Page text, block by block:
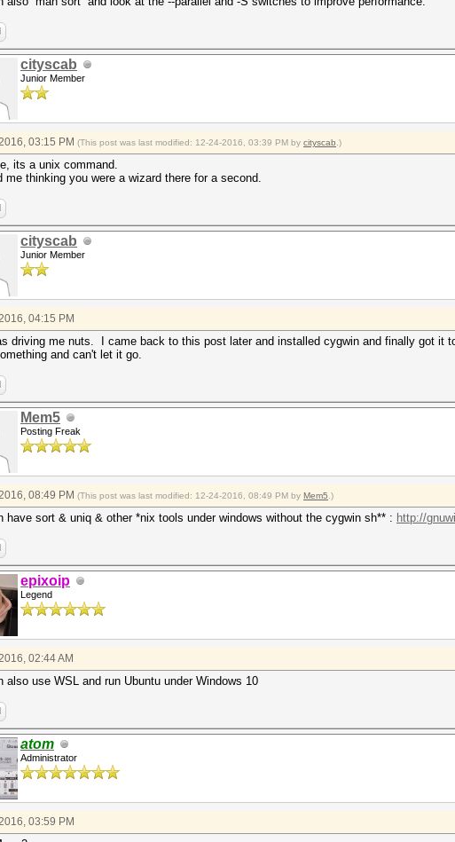
cityscab
Junior Member
03:15 PM (This post was last modified: 12-24-2016, 03:39 PM by cityscab .)
its a unix command.
me thinking you were a wizard there for a second.
cityscab
Junior Member
04:15 PM
driving me nuts. I came back to this post later and installed cygwin and finally got it
and can't let it go.
Mem5
Posting Freak
08:49 PM (This post was last modified: 12-24-2016, 08:49 PM by Mem5 .)
have sort & uniq & other *nix tools under windows without the cygwin sh** : http://
epixoip
Legend
02:44 AM
also use WSL and run Ubuntu under Windows 10
atom
Administrator
03:59 PM